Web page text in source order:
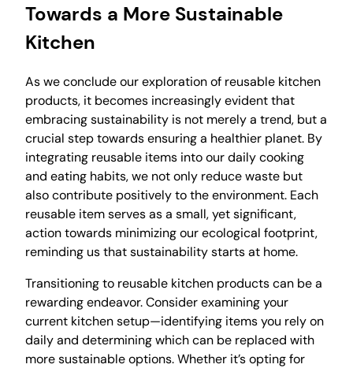
Towards a More Sustainable
Kitchen
As we conclude our exploration of reusable kitchen
products, it becomes increasingly evident that
embracing sustainability is not merely a trend, but a
crucial step towards ensuring a healthier planet. By
integrating reusable items into our daily cooking
and eating habits, we not only reduce waste but
also contribute positively to the environment. Each
reusable item serves as a small, yet significant,
action towards minimizing our ecological footprint,
reminding us that sustainability starts at home.
Transitioning to reusable kitchen products can be a
rewarding endeavor. Consider examining your
current kitchen setup—identifying items you rely on
daily and determining which can be replaced with
more sustainable options. Whether it’s opting for